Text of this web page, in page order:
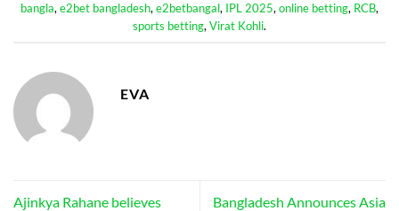
bangla, e2bet bangladesh, e2betbangal, IPL 2025, online betting, RCB,
sports betting, Virat Kohli.
EVA
Ajinkya Rahane believes
Bangladesh Announces Asia